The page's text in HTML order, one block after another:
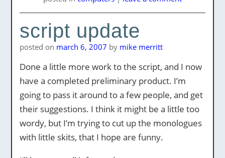
script update
posted on march 6, 2007 by mike merritt
Done a little more work to the script, and I now
have a completed preliminary product. I’m
going to pass it around to a few people, and get
their suggestions. I think it might be a little too
wordy, but I’m trying to cut up the monologues
with little skits, that I hope are funny.